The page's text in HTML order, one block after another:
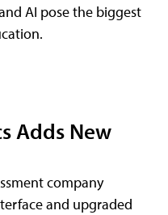
AI pose the biggest
Adds New
company
and upgraded